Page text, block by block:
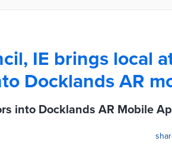
IE brings local
Docklands AR
into Docklands AR Mobile